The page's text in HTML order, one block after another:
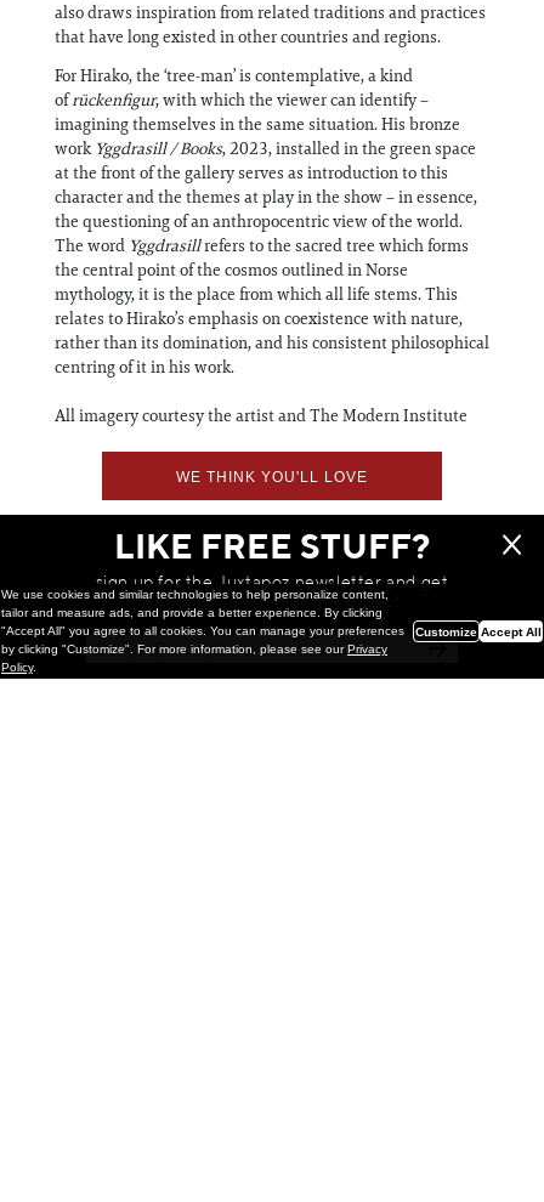
also draws inspiration from related traditions and practices
that have long existed in other countries and regions.
For Hirako, the ‘tree-man’ is contemplative, a kind
ofrückenfigur, with which the viewer can identify –
imagining themselves in the same situation. His bronze
work Yggdrasill / Books, 2023, installed in the green space
at the front of the gallery serves as introduction to this
character and the themes at play in the show – in essence,
the questioning of an anthropocentric view of the world.
The word Yggdrasillrefers to the sacred tree which forms
the central point of the cosmos outlined in Norse
mythology, it is the place from which all life stems. This
relates to Hirako’s emphasis on coexistence with nature,
rather than its domination, and his consistent philosophical
centring of it in his work.
All imagery courtesy the artist and The Modern Institute
WE THINK YOU'LL LOVE
LIKE FREE STUFF?
sign up for the Juxtapoz newsletter and get
a chance to win monthly prizes!
We use cookies and similar technologies to help personalize content,
tailor and measure ads, and provide a better experience. By clicking
"Accept All" you agree to all cookies. You can manage your preferences
by clicking "Customize". For more information, please see ourPrivacy
Policy.
Customize Accept All